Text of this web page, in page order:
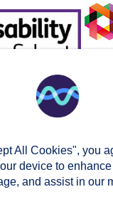
All Cookies", you
device to
and assist in our